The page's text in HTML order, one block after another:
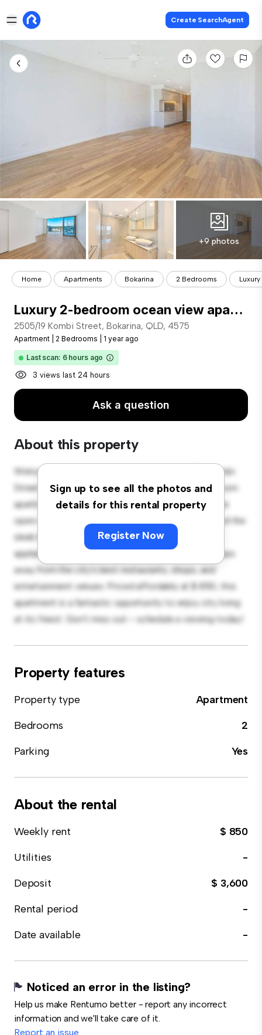
Create SearchAgent
+9 photos
Home Apartments Bokarina 2 Bedrooms
Luxury 2-bedroom ocean view apartment
2505/19 Kombi Street, Bokarina, QLD, 4575
Apartment 2 Bedrooms 1 year ago
Last scan: 6 hours ago
3 views last 24 hours
Ask a question
About this property
Sign up to see all the photos and
details for this rental property
Register Now
Welcome to your new urban retreat at 2505/19 Kombi
Street, Bokarina, QLD, 4575! This modern 2-bedroom
apartment offers a stylish and cozy living space. The
open-concept layout is perfect for entertaining, and the
sleek kitchen is equipped with top-of-the-line
appliances. With its prime location, you'll be just steps
away from the city's best restaurants, shops, and
entertainment venues. Priced affordably at $ 850, this
apartment is a fantastic opportunity to enjoy city living
at its finest. Don't miss out – schedule a viewing today!
Property features
Property type
Apartment
Bedrooms
2
Parking
Yes
About the rental
Weekly rent
$ 850
Utilities
-
Deposit
$ 3,600
Rental period
-
Date available
-
Noticed an error in the listing?
Help us make Rentumo better - report any incorrect
information and we'll take care of it.
Report an issue